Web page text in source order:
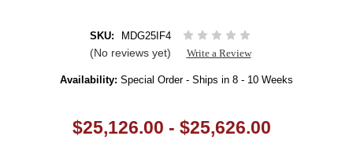
SKU: MDG25IF4
(No reviews yet) Write a Review
Availability: Special Order - Ships in 8 - 10 Weeks
$25,126.00 - $25,626.00